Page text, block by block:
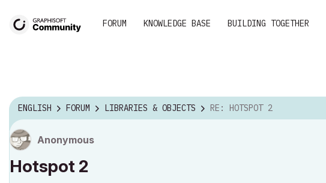
FORUM KNOWLEDGE BASE BUILDING TOGETHER
ENGLISH FORUM LIBRARIES & OBJECTS RE: HOTSPOT 2
Anonymous
Hotspot 2